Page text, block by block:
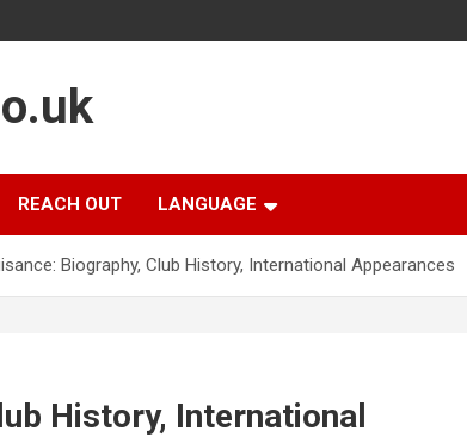
REACH OUT LANGUAGE
Biography, Club History, International Appearances
History, International